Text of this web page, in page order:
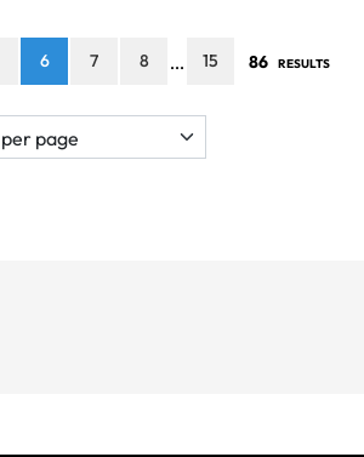
6 7 8 ... 15 86 RESULTS